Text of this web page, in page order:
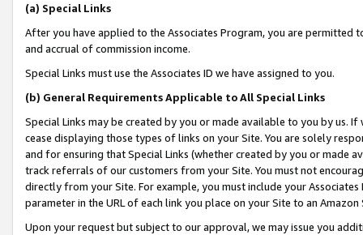
(a) Special Links
After you have applied to the Associates Program, you are permitted
and accrual of commission income.
Special Links must use the Associates ID we have assigned to you.
(b) General Requirements Applicable to All Special Links
Special Links may be created by you or made available to you by us.
cease displaying those types of links on your Site. You are solely
and for ensuring that Special Links (whether created by you or
track referrals of our customers from your Site. You must not
directly from your Site. For example, you must include your
parameter in the URL of each link you place on your Site to an Amazon
Upon your request but subject to our approval, we may issue you